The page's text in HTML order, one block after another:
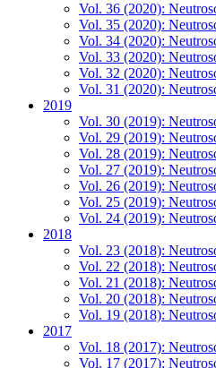
Vol. 36 (2020):
Vol. 35 (2020):
Vol. 34 (2020):
Vol. 33 (2020):
Vol. 32 (2020):
Vol. 31 (2020):
2019
Vol. 30 (2019):
Vol. 29 (2019):
Vol. 28 (2019):
Vol. 27 (2019):
Vol. 26 (2019):
Vol. 25 (2019):
Vol. 24 (2019):
2018
Vol. 23 (2018):
Vol. 22 (2018):
Vol. 21 (2018):
Vol. 20 (2018):
Vol. 19 (2018):
2017
Vol. 18 (2017):
Vol. 17 (2017):